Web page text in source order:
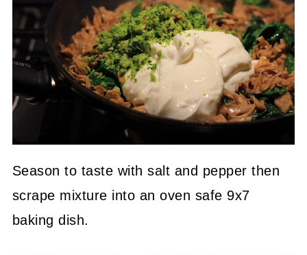
Season to taste with salt and pepper then
scrape mixture into an oven safe 9x7
baking dish.